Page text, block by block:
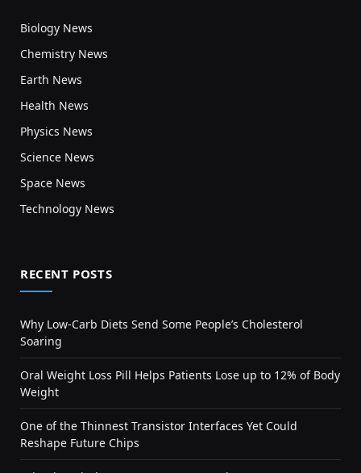
Biology News
Chemistry News
Earth News
Health News
Physics News
Science News
Space News
Technology News
RECENT POSTS
Why Low-Carb Diets Send Some People’s Cholesterol
Soaring
Oral Weight Loss Pill Helps Patients Lose up to 12% of Body
Weight
One of the Thinnest Transistor Interfaces Yet Could
Reshape Future Chips